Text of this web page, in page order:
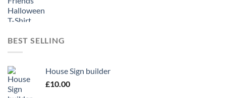
BEST SELLING
House Sign builder
£10.00